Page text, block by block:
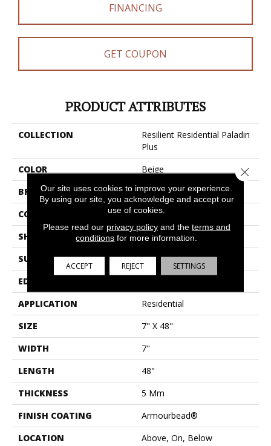
FINANCING
GET COUPON
PRODUCT ATTRIBUTES
COLLECTION
Resilient Residential Paladin
Plus
COLOR
Beige
BRAND
Shaw Floors
CONSTRUCTION
SPC
SHAPE
Plank
SURFACE TYPE
Wdgrn
EDGE
APPLICATION
Residential
SIZE
7" X 48"
WIDTH
7"
LENGTH
48"
THICKNESS
5 Mm
FINISH COATING
Armourbead®
LOCATION
Above, On, Below
Our site uses cookies to improve your experience.
By using our site, you acknowledge and accept our
use of cookies.
Please read our privacy policyand the terms and
conditions for more information.
ACCEPT REJECT SETTINGS
Close